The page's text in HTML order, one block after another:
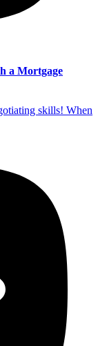
a Mortgage
skills! When